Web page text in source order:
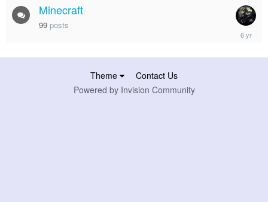
Minecraft
99 posts
April
17,
Theme
Contact Us
Powered by Invision Community